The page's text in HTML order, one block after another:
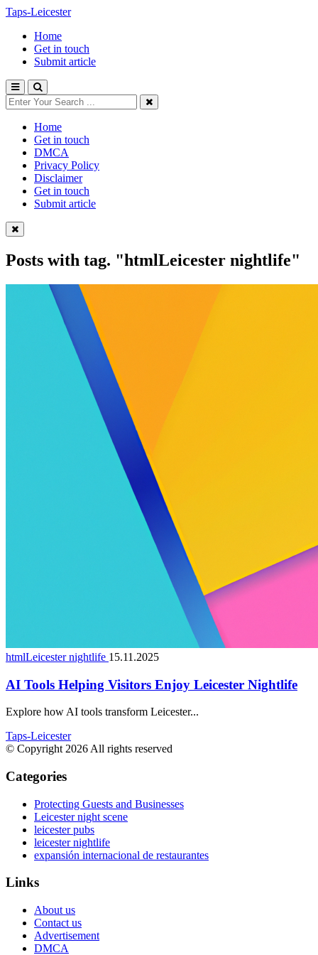
Taps-Leicester
Home
Get in touch
Submit article
Home
Get in touch
DMCA
Privacy Policy
Disclaimer
Get in touch
Submit article
Posts with tag. "htmlLeicester nightlife"
htmlLeicester nightlife 15.11.2025
AI Tools Helping Visitors Enjoy Leicester Nightlife
Explore how AI tools transform Leicester...
Taps-Leicester
© Copyright 2026 All rights reserved
Categories
Protecting Guests and Businesses
Leicester night scene
leicester pubs
leicester nightlife
expansión internacional de restaurantes
Links
About us
Contact us
Advertisement
DMCA